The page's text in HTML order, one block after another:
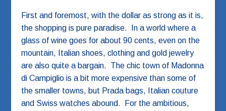
First and foremost, with the dollar as strong as it is,
the shopping is pure paradise. In a world where a
glass of wine goes for about 90 cents, even on the
mountain, Italian shoes, clothing and gold jewelry
are also quite a bargain. The chic town of Madonna
di Campiglio is a bit more expensive than some of
the smaller towns, but Prada bags, Italian couture
and Swiss watches abound. For the ambitious,